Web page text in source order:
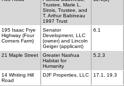
Trustee, Marie L.
Sirois, Trustee, and
T. Arthur Babineau
1997 Trust
195 Isaac Frye
Highway (Four
Corners Farm)
Senator
Development, LLC
(owner) and Lincoln
Geiger (applicant)
6.1
21 Maple Street
Greater Nashua
Habitat for
Humanity
5.2.3
14 Whiting Hill
Road
DJF Properties, LLC 17.1, 19.3